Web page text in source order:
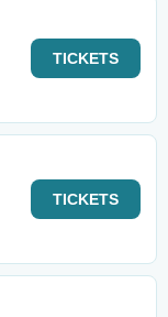
TICKETS
TICKETS